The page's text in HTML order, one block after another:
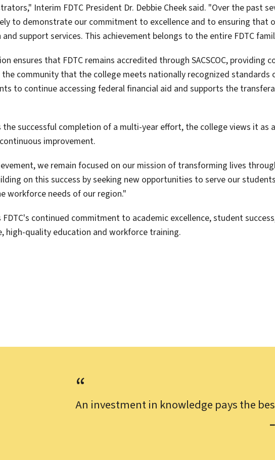
Interim FDTC President Dr. Debbie Cheek said. "Over the past
to demonstrate our commitment to excellence and to ensuring that
support services. This achievement belongs to the entire FDTC
ensures that FDTC remains accredited through SACSCOC, providing
community that the college meets nationally recognized standards
to continue accessing federal financial aid and supports the
successful completion of a multi-year effort, the college views it as
improvement.
we remain focused on our mission of transforming lives
on this success by seeking new opportunities to serve our
workforce needs of our region."
continued commitment to academic excellence, student
high-quality education and workforce training.
An investment in knowledge pays the